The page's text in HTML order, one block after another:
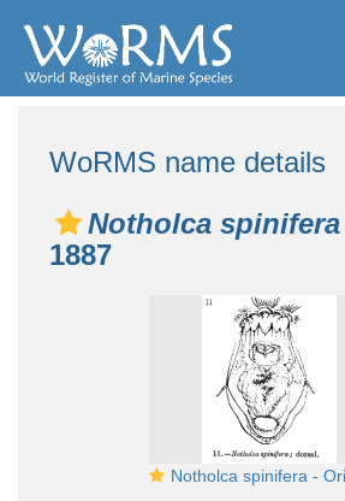
WoRMS name details
Notholca spinifera
1887
Notholca spinifera - Original description